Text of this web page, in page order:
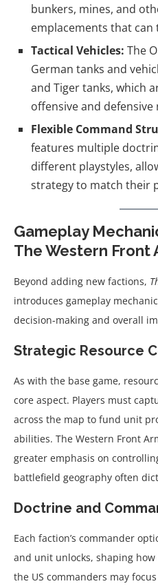
bunkers, mines, and
emplacements that
Tactical Vehicles: The
German tanks and
and Tiger tanks, which
offensive and defensive
Flexible Command
features multiple
different playstyles,
strategy to match their
Gameplay
The Western Front
Beyond adding new factions,
introduces gameplay
decision-making and overall
Strategic Resource
As with the base game,
core aspect. Players must
across the map to fund unit
abilities. The Western Front
greater emphasis on
battlefield geography often
Doctrine and
Each faction’s commander
and unit unlocks, shaping
the US commanders may